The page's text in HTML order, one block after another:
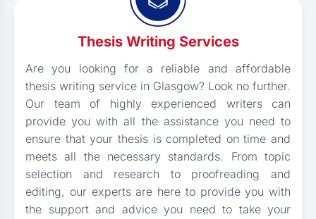
Thesis Writing Services
Are you looking for a reliable and affordable
thesis writing service in Glasgow? Look no further.
Our team of highly experienced writers can
provide you with all the assistance you need to
ensure that your thesis is completed on time and
meets all the necessary standards. From topic
selection and research to proofreading and
editing, our experts are here to provide you with
the support and advice you need to take your